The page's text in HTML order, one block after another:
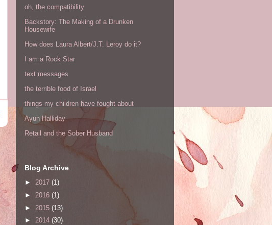
oh, the compatibility
Backstory: The Making of a Drunken
Housewife
How does Laura Albert/J.T. Leroy do it?
I am a Rock Star
text messages
the terrible food of Israel
things my children have fought about
Ayun Halliday
Retail and the Sober Husband
Blog Archive
► 2017 (1)
► 2016 (1)
► 2015 (13)
► 2014 (30)